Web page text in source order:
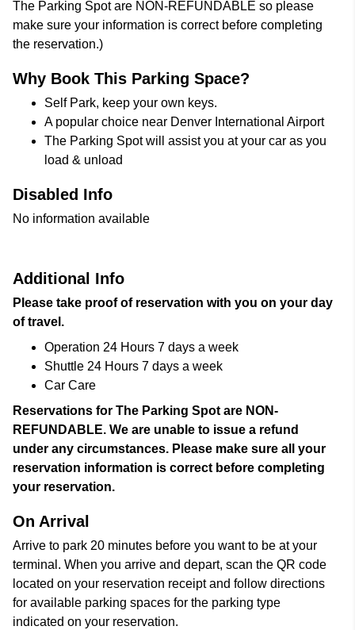
The Parking Spot are NON-REFUNDABLE so please
make sure your information is correct before completing
the reservation.)
Why Book This Parking Space?
Self Park, keep your own keys.
A popular choice near Denver International Airport
The Parking Spot will assist you at your car as you
load & unload
Disabled Info
No information available
Additional Info
Please take proof of reservation with you on your day
of travel.
Operation 24 Hours 7 days a week
Shuttle 24 Hours 7 days a week
Car Care
Reservations for The Parking Spot are NON-
REFUNDABLE. We are unable to issue a refund
under any circumstances. Please make sure all your
reservation information is correct before completing
your reservation.
On Arrival
Arrive to park 20 minutes before you want to be at your
terminal. When you arrive and depart, scan the QR code
located on your reservation receipt and follow directions
for available parking spaces for the parking type
indicated on your reservation.